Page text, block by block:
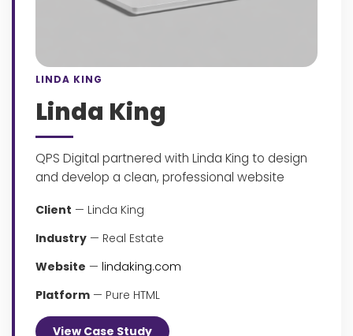
LINDA KING
Linda King
QPS Digital partnered with Linda King to design
and develop a clean, professional website
Client — Linda King
Industry — Real Estate
Website — lindaking.com
Platform — Pure HTML
View Case Study